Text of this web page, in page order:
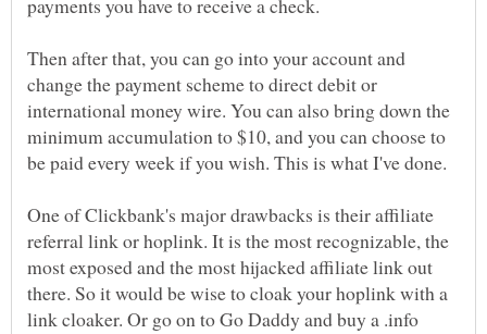
payments you have to receive a check.
Then after that, you can go into your account and
change the payment scheme to direct debit or
international money wire. You can also bring down the
minimum accumulation to $10, and you can choose to
be paid every week if you wish. This is what I've done.
One of Clickbank's major drawbacks is their affiliate
referral link or hoplink. It is the most recognizable, the
most exposed and the most hijacked affiliate link out
there. So it would be wise to cloak your hoplink with a
link cloaker. Or go on to Go Daddy and buy a .info